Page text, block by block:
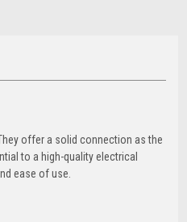
offer a solid connection as the
to a high-quality electrical
ease of use.